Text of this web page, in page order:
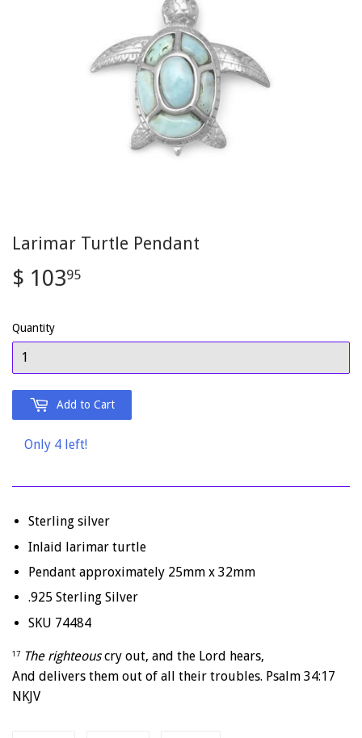
Larimar Turtle Pendant
$ 10395
Quantity
Add to Cart
Only 4 left!
Sterling silver
Inlaid larimar turtle
Pendant approximately 25mm x 32mm
.925 Sterling Silver
SKU 74484
17 The righteouscry out, and the Lord hears,
And delivers them out of all their troubles. Psalm 34:17
NKJV